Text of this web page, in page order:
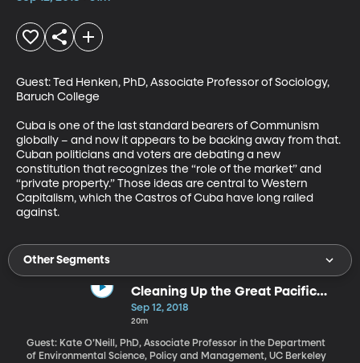
Guest: Ted Henken, PhD, Associate Professor of Sociology,
Baruch College
Cuba is one of the last standard bearers of Communism
globally – and now it appears to be backing away from that.
Cuban politicians and voters are debating a new
constitution that recognizes the “role of the market” and
“private property.” Those ideas are central to Western
Capitalism, which the Castros of Cuba have long railed
against.
Other Segments
Cleaning Up the Great Pacific
Garbage Patch
Sep 12, 2018
20m
Guest: Kate O’Neill, PhD, Associate Professor in the Department
of Environmental Science, Policy and Management, UC Berkeley